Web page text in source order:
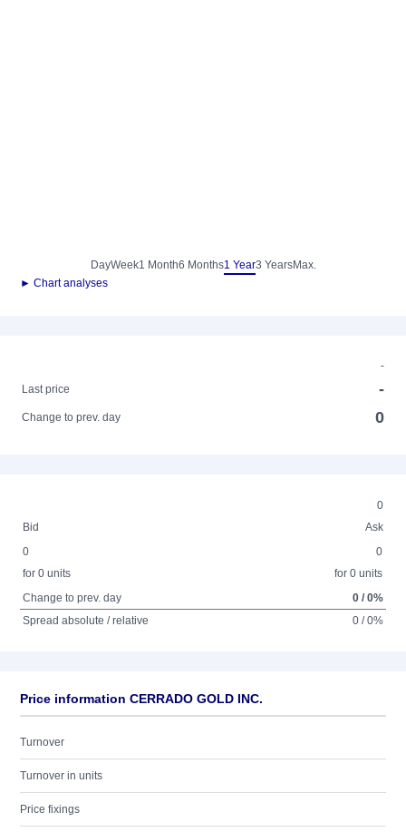
DayWeek1 Month6 Months1 Year3 YearsMax.
► Chart analyses
-
Last price
-
Change to prev. day 0
0
Bid
Ask
0
for 0 units
0
for 0 units
Change to prev. day
0 / 0%
Spread absolute / relative
0 / 0%
Price information CERRADO GOLD INC.
Turnover
Turnover in units
Price fixings